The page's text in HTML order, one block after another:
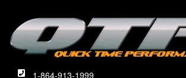
1-864-913-1999